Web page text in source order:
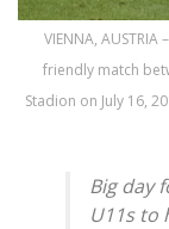
VIENNA,
friendly match
Stadion on July 16,
Big day
U11s to